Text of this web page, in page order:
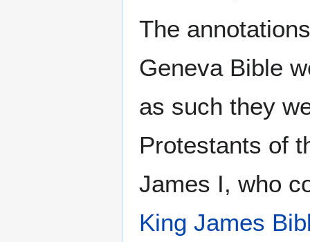
The
Geneva Bible
as such they
Protestants of
James I, who
King James